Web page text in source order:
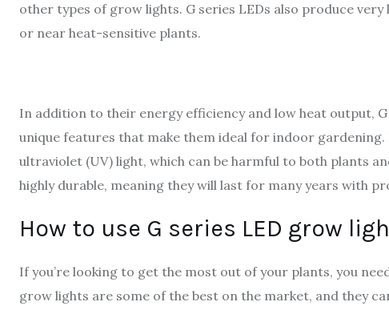
other types of grow lights. G series LEDs also produce
or near heat-sensitive plants.
In addition to their energy efficiency and low heat output,
unique features that make them ideal for indoor
ultraviolet (UV) light, which can be harmful to both plants
highly durable, meaning they will last for many years with
How to use G series LED grow
If you’re looking to get the most out of your plants, you
grow lights are some of the best on the market, and they